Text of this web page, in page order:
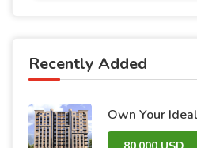
Recently Added